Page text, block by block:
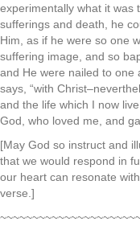
experimentally what it was
sufferings and death, he
Him, as if he were so one
suffering image, and so
and He were nailed to one
says, “with
and the life which I now
God, who loved me, and
[May God so instruct and
that we would respond in
our heart can resonate
verse.]